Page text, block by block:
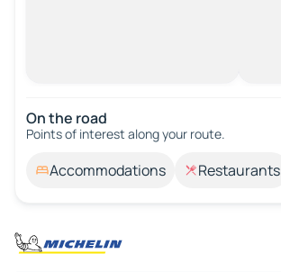
On the road
Points of interest along your route.
Accommodations Restaurants